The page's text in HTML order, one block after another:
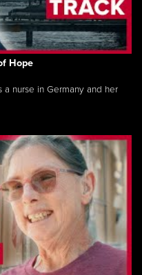
Hope
nurse in Germany and her